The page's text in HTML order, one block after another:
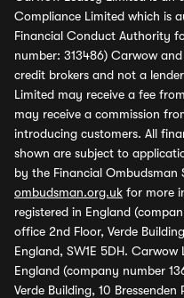
Compliance Limited which is
Financial Conduct Authority
number: 313486) Carwow
credit brokers and not a
Limited may receive a fee
may receive a commission
introducing customers. All
shown are subject to
by the Financial Ombudsman
ombudsman.org.uk for more
registered in England
office 2nd Floor, Verde
England, SW1E 5DH.
England (company number
Verde Building, 10